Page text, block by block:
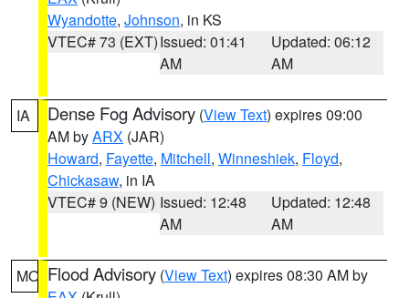
Wyandotte, Johnson, in KS
VTEC# 73 (EXT)Issued: 01:41
AM
Updated: 06:12
AM
IA Dense Fog Advisory (View Text) expires 09:00
AM byARX (JAR)
Howard, Fayette, Mitchell, Winneshiek, Floyd,
Chickasaw, in IA
VTEC# 9 (NEW) Issued: 12:48
AM
Updated: 12:48
AM
MO Flood Advisory (View Text) expires 08:30 AM by